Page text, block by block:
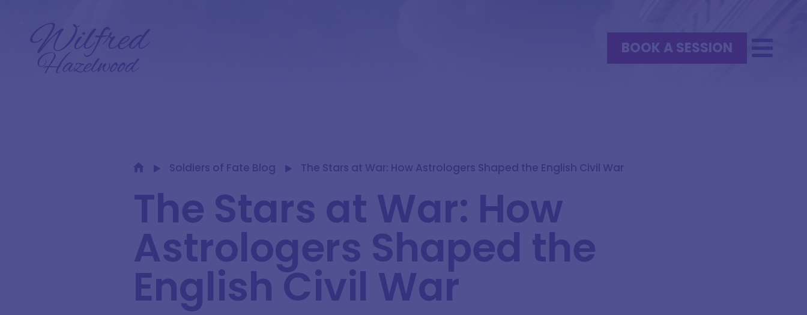
BOOK A SESSION
Soldiers of Fate Blog The Stars at War: How Astrologers Shaped the English Civil War
The Stars at War: How
Astrologers Shaped the
English Civil War